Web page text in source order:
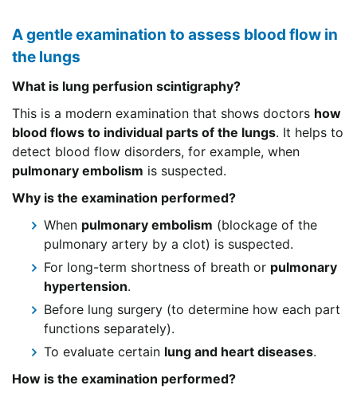
A gentle examination to assess blood flow in
the lungs
What is lung perfusion scintigraphy?
This is a modern examination that shows doctors how
blood flows to individual parts of the lungs. It helps to
detect blood flow disorders, for example, when
pulmonary embolism is suspected.
Why is the examination performed?
When pulmonary embolism (blockage of the
pulmonary artery by a clot) is suspected.
For long-term shortness of breath or pulmonary
hypertension.
Before lung surgery (to determine how each part
functions separately).
To evaluate certain lung and heart diseases.
How is the examination performed?